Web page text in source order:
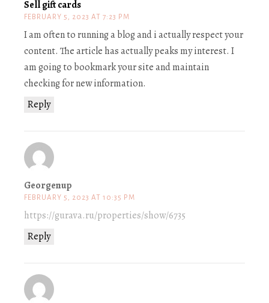
Sell gift cards
FEBRUARY 5, 2023 AT 7:23 PM
Reply
I am often to running a blog and i actually respect your
content. The article has actually peaks my interest. I
am going to bookmark your site and maintain
checking for new information.
Georgenup
FEBRUARY 5, 2023 AT 10:35 PM
Reply
https://gurava.ru/properties/show/6735